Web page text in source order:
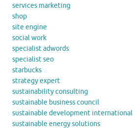
services marketing
shop
site engine
social work
specialist adwords
specialist seo
starbucks
strategy expert
sustainability consulting
sustainable business council
sustainable development international
sustainable energy solutions